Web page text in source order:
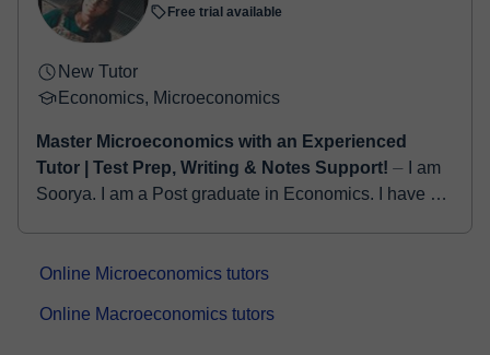
Free trial available
New Tutor
Economics, Microeconomics
Master Microeconomics with an Experienced
Tutor | Test Prep, Writing & Notes Support! ⏤ I am
Soorya. I am a Post graduate in Economics. I have 5
Online Microeconomics tutors
Online Macroeconomics tutors